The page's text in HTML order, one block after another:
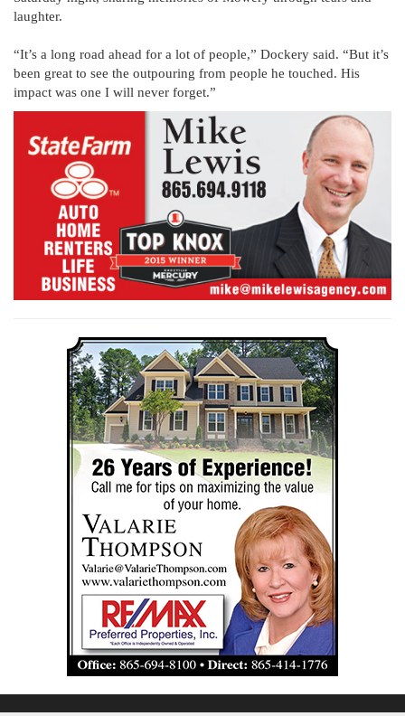
laughter.
“It’s a long road ahead for a lot of people,” Dockery said. “But it’s
been great to see the outpouring from people he touched. His
impact was one I will never forget.”